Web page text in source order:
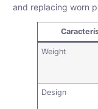
and replacing worn
Weight
Design